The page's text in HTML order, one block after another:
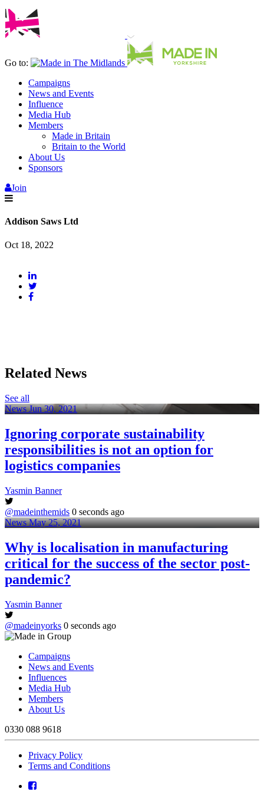
Go to:
Campaigns
News and Events
Influence
Media Hub
Members
Made in Britain
Britain to the World
About Us
Sponsors
Join
Addison Saws Ltd
Oct 18, 2022
Related News
See all
News Jun 30, 2021
Ignoring corporate sustainability
responsibilities is not an option for
logistics companies
Yasmin Banner
@madeinthemids 0 seconds ago
News May 25, 2021
Why is localisation in manufacturing
critical for the success of the sector post-
pandemic?
Yasmin Banner
@madeinyorks 0 seconds ago
Campaigns
News and Events
Influences
Media Hub
Members
About Us
0330 088 9618
Privacy Policy
Terms and Conditions